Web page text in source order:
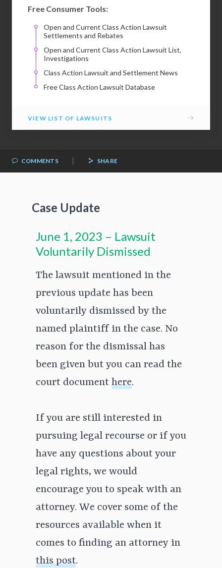
Free Consumer Tools:
Open and Current Class Action Lawsuit
Settlements and Rebates
Open and Current Class Action Lawsuit List,
Investigations
Class Action Lawsuit and Settlement News
Free Class Action Lawsuit Database
VIEW LIST OF LAWSUITS →
COMMENTS | SHARE
Case Update
June 1, 2023 – Lawsuit
Voluntarily Dismissed
The lawsuit mentioned in the
previous update has been
voluntarily dismissed by the
named plaintiff in the case. No
reason for the dismissal has
been given but you can read the
court document here.
If you are still interested in
pursuing legal recourse or if you
have any questions about your
legal rights, we would
encourage you to speak with an
attorney. We cover some of the
resources available when it
comes to finding an attorney in
this post.